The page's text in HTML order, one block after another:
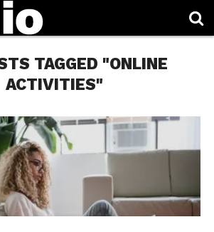
TAGGED "ONLINE
ACTIVITIES"